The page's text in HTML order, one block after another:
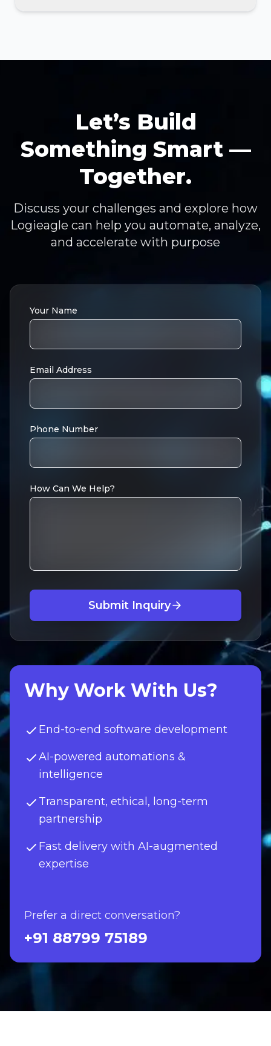
Let’s Build
Something Smart —
Together.
Discuss your challenges and explore how
Logieagle can help you automate, analyze,
and accelerate with purpose
Your Name
Email Address
Phone Number
How Can We Help?
Submit Inquiry
Why Work With Us?
End-to-end software development
AI-powered automations &
intelligence
Transparent, ethical, long-term
partnership
Fast delivery with AI-augmented
expertise
Prefer a direct conversation?
+91 88799 75189